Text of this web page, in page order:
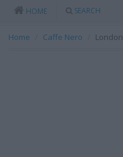
HOME SEARCH
Home Caffe Nero London